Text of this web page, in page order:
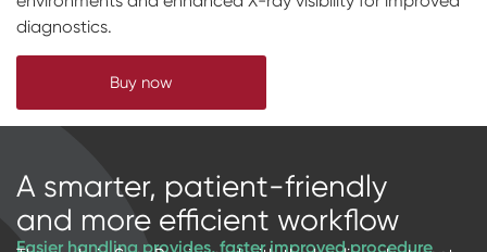
Digital download
diagnostics.
Buy now
A smarter, patient-friendly
and more efficient workflow
Easier handling provides, faster improved procedure